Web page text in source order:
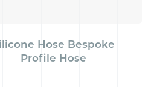
Hose Bespoke
Profile Hose